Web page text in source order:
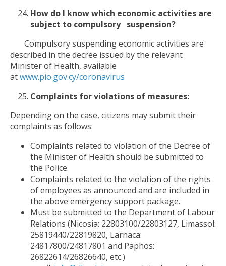
How do I know which economic activities are
subject to compulsory suspension?
Compulsory suspending economic activities are
described in the decree issued by the relevant
Minister of Health, available
atwww.pio.gov.cy/coronavirus
Complaints for violations of measures:
Depending on the case, citizens may submit their
complaints as follows:
Complaints related to violation of the Decree of
the Minister of Health should be submitted to
the Police.
Complaints related to the violation of the rights
of employees as announced and are included in
the above emergency support package.
Must be submitted to the Department of Labour
Relations (Nicosia: 22803100/22803127, Limassol:
25819440/22819820, Larnaca:
24817800/24817801 and Paphos:
26822614/26826640, etc.)